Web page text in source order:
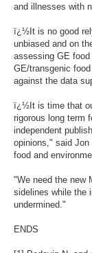
and illnesses with
ï¿½It is no good
unbiased and on
assessing GE
GE/transgenic
against the data
ï¿½It is time that
rigorous long term
independent
opinions," said Jon
food and
"We need the new
sidelines while the
undermined."
ENDS